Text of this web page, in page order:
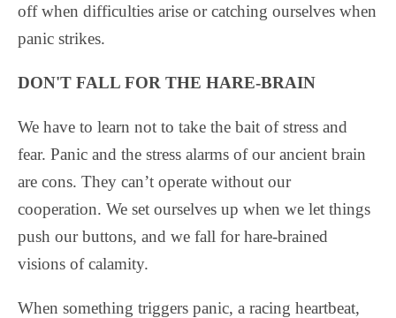
off when difficulties arise or catching ourselves when
panic strikes.
DON'T FALL FOR THE HARE-BRAIN
We have to learn not to take the bait of stress and
fear. Panic and the stress alarms of our ancient brain
are cons. They can’t operate without our
cooperation. We set ourselves up when we let things
push our buttons, and we fall for hare-brained
visions of calamity.
When something triggers panic, a racing heartbeat,